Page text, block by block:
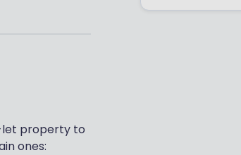
let property to
ones: